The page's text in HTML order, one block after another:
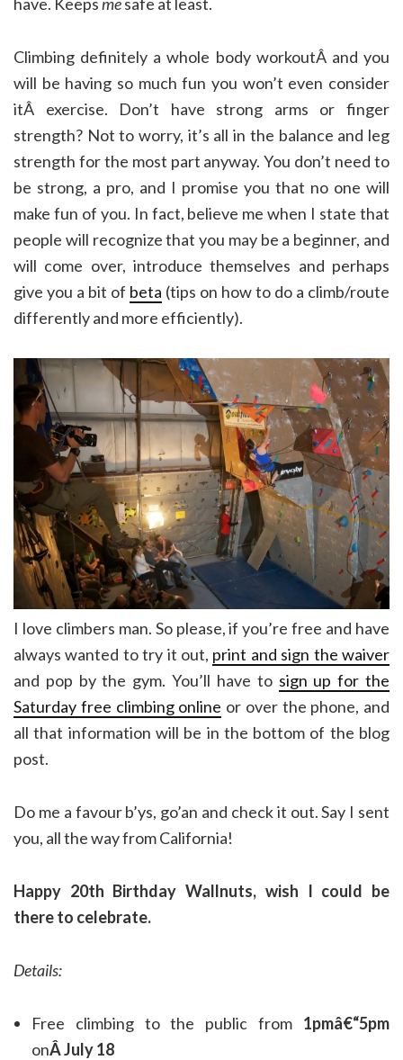
Climbing definitely a whole body workoutÂ and you
will be having so much fun you won’t even consider
itÂ exercise. Don’t have strong arms or finger
strength? Not to worry, it’s all in the balance and leg
strength for the most part anyway. You don’t need to
be strong, a pro, and I promise you that no one will
make fun of you. In fact, believe me when I state that
people will recognize that you may be a beginner, and
will come over, introduce themselves and perhaps
give you a bit of beta (tips on how to do a climb/route
differently and more efficiently).
I love climbers man. So please, if you’re free and have
always wanted to try it out, print and sign the waiver
and pop by the gym. You’ll have to sign up for the
Saturday free climbing online or over the phone, and
all that information will be in the bottom of the blog
post.
Do me a favour b’ys, go’an and check it out. Say I sent
you, all the way from California!
Happy 20th Birthday Wallnuts, wish I could be
there to celebrate.
Details:
Free climbing to the public from 1pmâ€“5pm
onÂ July 18